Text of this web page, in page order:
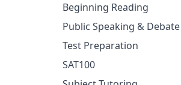
Beginning Reading
Public Speaking & Debate
Test Preparation
SAT100